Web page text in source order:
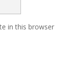
in this browser